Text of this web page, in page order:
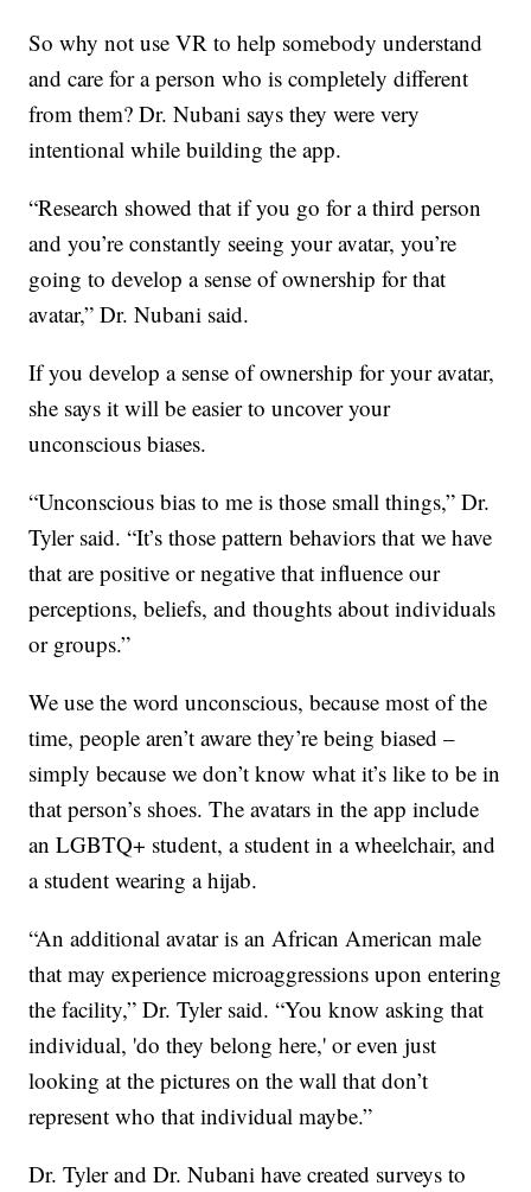
So why not use VR to help somebody understand
and care for a person who is completely different
from them? Dr. Nubani says they were very
intentional while building the app.
“Research showed that if you go for a third person
and you’re constantly seeing your avatar, you’re
going to develop a sense of ownership for that
avatar,” Dr. Nubani said.
If you develop a sense of ownership for your avatar,
she says it will be easier to uncover your
unconscious biases.
“Unconscious bias to me is those small things,” Dr.
Tyler said. “It’s those pattern behaviors that we have
that are positive or negative that influence our
perceptions, beliefs, and thoughts about individuals
or groups.”
We use the word unconscious, because most of the
time, people aren’t aware they’re being biased –
simply because we don’t know what it’s like to be in
that person’s shoes. The avatars in the app include
an LGBTQ+ student, a student in a wheelchair, and
a student wearing a hijab.
“An additional avatar is an African American male
that may experience microaggressions upon entering
the facility,” Dr. Tyler said. “You know asking that
individual, 'do they belong here,' or even just
looking at the pictures on the wall that don’t
represent who that individual maybe.”
Dr. Tyler and Dr. Nubani have created surveys to